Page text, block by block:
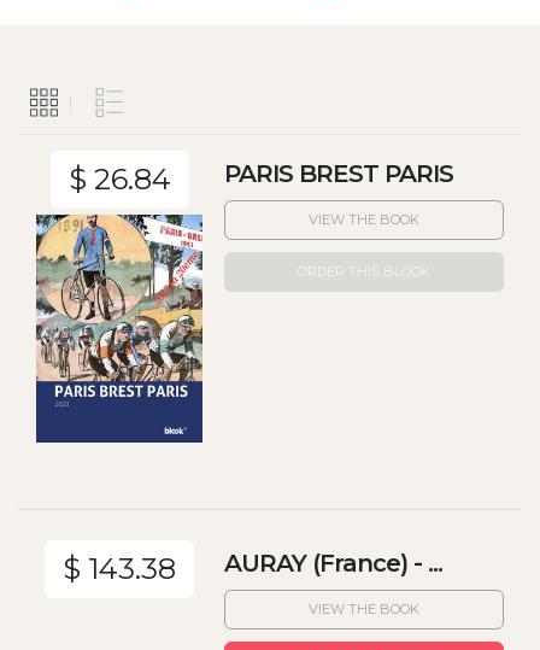
$ 26.84 PARIS BREST PARIS
VIEW THE BOOK
ORDER THIS BLOOK
$ 143.38 AURAY (France) - ...
VIEW THE BOOK